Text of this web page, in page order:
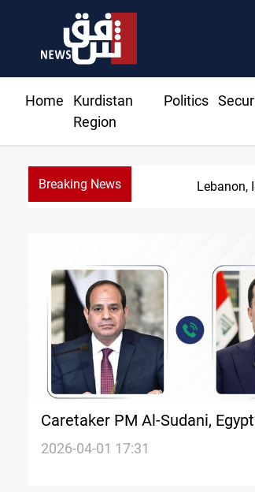
Home
Kurdistan
Region
Politics
Breaking News
Caretaker PM Al-Sudani,
call for Arab coordination to
2026-04-01 17:31